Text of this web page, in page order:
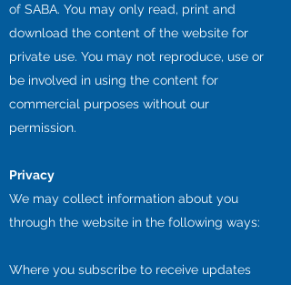
of SABA. You may only read, print and
download the content of the website for
private use. You may not reproduce, use or
be involved in using the content for
commercial purposes without our
permission.
Privacy
We may collect information about you
through the website in the following ways:
Where you subscribe to receive updates